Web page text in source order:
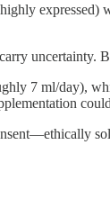
uncertainty.
7 ml/day),